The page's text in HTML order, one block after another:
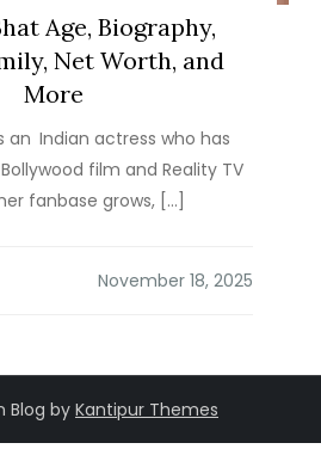
Age, Biography,
Net Worth, and
More
an Indian actress who has
film and Reality TV
fanbase grows, […]
Blog by Kantipur Themes